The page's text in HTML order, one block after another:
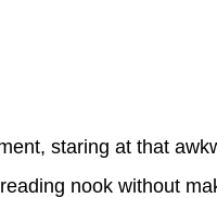
staring at that
nook without